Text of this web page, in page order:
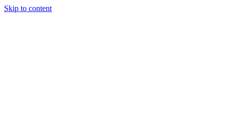
Skip to content